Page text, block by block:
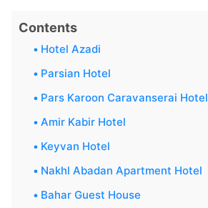
Contents
Hotel Azadi
Parsian Hotel
Pars Karoon Caravanserai Hotel
Amir Kabir Hotel
Keyvan Hotel
Nakhl Abadan Apartment Hotel
Bahar Guest House